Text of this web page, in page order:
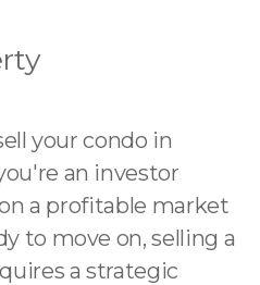
your condo in
an investor
a profitable market
to move on, selling a
a strategic